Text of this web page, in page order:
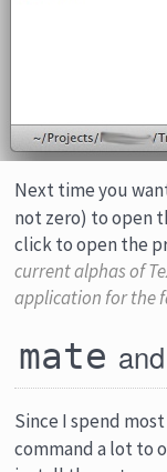
Next time you
not zero) to open
click to open the
current alphas of
application for the
mate and
Since I spend
command a lot to